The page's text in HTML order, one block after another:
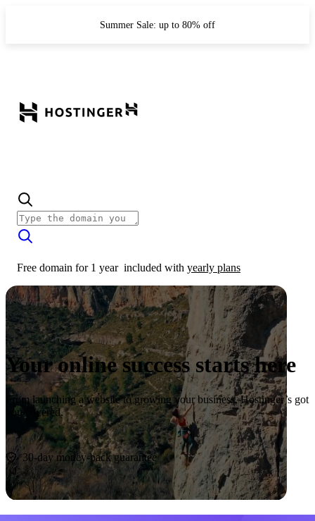
Summer Sale: up to 80% off
Free domain for 1 year included with yearly plans
Your online success starts here
From launching a website to growing your business, Hostinger’s got
you covered.
Start now
30-day money-back guarantee